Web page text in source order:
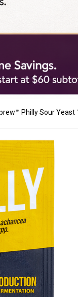
Philly Sour Yeast